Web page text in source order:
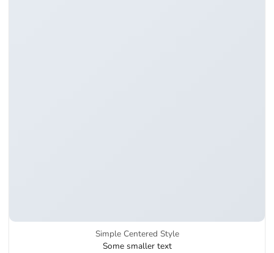
Simple Centered Style
Some smaller text